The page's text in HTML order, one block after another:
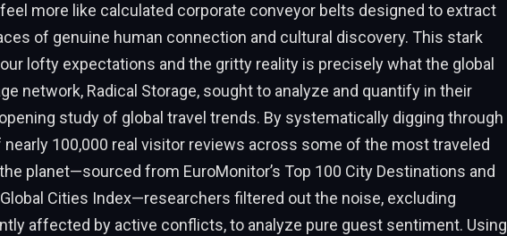
more like calculated corporate conveyor belts designed to extract
of genuine human connection and cultural discovery. This stark
lofty expectations and the gritty reality is precisely what the global
network, Radical Storage, sought to analyze and quantify in their
study of global travel trends. By systematically digging through
nearly 100,000 real visitor reviews across some of the most traveled
planet—sourced from EuroMonitor’s Top 100 City Destinations and
Global Cities Index—researchers filtered out the noise, excluding
affected by active conflicts, to analyze pure guest sentiment. Using